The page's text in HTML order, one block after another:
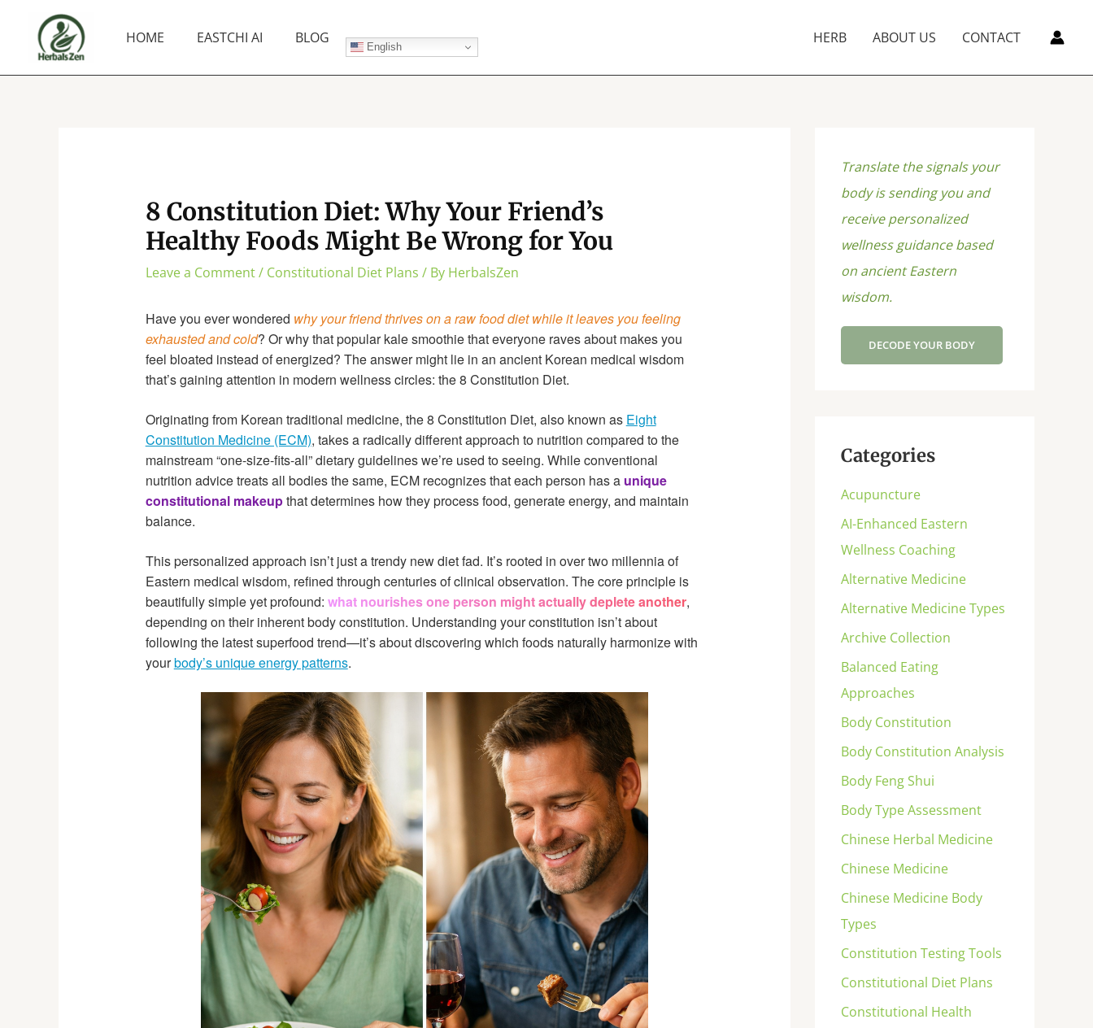
content
HOME EASTCHI AI BLOG
English
HERB ABOUT US CONTACT
8 Constitution Diet: Why Your Friend’s
Healthy Foods Might Be Wrong for You
Leave a Comment/ Constitutional Diet Plans / By HerbalsZen
Have you ever wondered why your friend thrives on a raw food diet while it leaves you feeling
exhausted and cold? Or why that popular kale smoothie that everyone raves about makes you
feel bloated instead of energized? The answer might lie in an ancient Korean medical wisdom
that’s gaining attention in modern wellness circles: the 8 Constitution Diet.
Originating from Korean traditional medicine, the 8 Constitution Diet, also known as Eight
Constitution Medicine (ECM), takes a radically different approach to nutrition compared to the
mainstream “one-size-fits-all” dietary guidelines we’re used to seeing. While conventional
nutrition advice treats all bodies the same, ECM recognizes that each person has a unique
constitutional makeupthat determines how they process food, generate energy, and maintain
balance.
This personalized approach isn’t just a trendy new diet fad. It’s rooted in over two millennia of
Eastern medical wisdom, refined through centuries of clinical observation. The core principle is
beautifully simple yet profound: what nourishes one person might actually deplete another,
depending on their inherent body constitution. Understanding your constitution isn’t about
following the latest superfood trend—it’s about discovering which foods naturally harmonize with
yourbody’s unique energy patterns.
Translate the signals your
body is sending you and
receive personalized
wellness guidance based
on ancient Eastern
wisdom.
DECODE YOUR BODY
Categories
Acupuncture
AI-Enhanced Eastern
Wellness Coaching
Alternative Medicine
Alternative Medicine Types
Archive Collection
Balanced Eating
Approaches
Body Constitution
Body Constitution Analysis
Body Feng Shui
Body Type Assessment
Chinese Herbal Medicine
Chinese Medicine
Chinese Medicine Body
Types
Constitution Testing Tools
Constitutional Diet Plans
Constitutional Health